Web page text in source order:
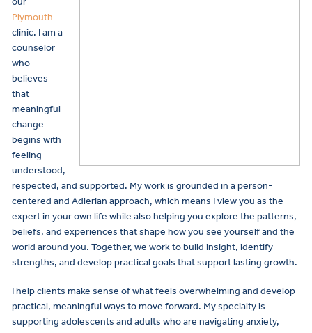
Plymouth
clinic. I am a
counselor
who
believes
that
meaningful
change
begins with
feeling
understood,
respected, and supported. My work is grounded in a person-
centered and Adlerian approach, which means I view you as the
expert in your own life while also helping you explore the patterns,
beliefs, and experiences that shape how you see yourself and the
world around you. Together, we work to build insight, identify
strengths, and develop practical goals that support lasting growth.
I help clients make sense of what feels overwhelming and develop
practical, meaningful ways to move forward. My specialty is
supporting adolescents and adults who are navigating anxiety,